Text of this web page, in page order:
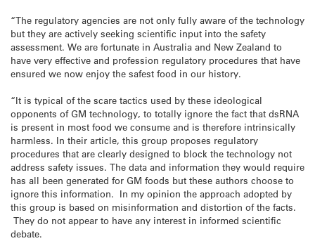
“The regulatory agencies are not only fully aware of the technology
but they are actively seeking scientific input into the safety
assessment. We are fortunate in Australia and New Zealand to
have very effective and profession regulatory procedures that have
ensured we now enjoy the safest food in our history.
“It is typical of the scare tactics used by these ideological
opponents of GM technology, to totally ignore the fact that dsRNA
is present in most food we consume and is therefore intrinsically
harmless. In their article, this group proposes regulatory
procedures that are clearly designed to block the technology not
address safety issues. The data and information they would require
has all been generated for GM foods but these authors choose to
ignore this information. In my opinion the approach adopted by
this group is based on misinformation and distortion of the facts.
They do not appear to have any interest in informed scientific
debate.